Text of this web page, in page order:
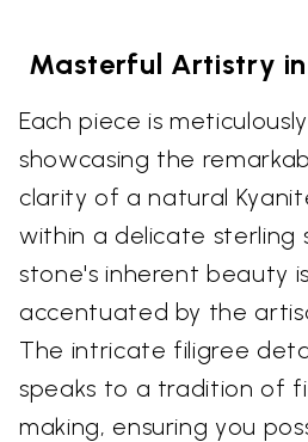
Masterful Artistry
Each piece is
showcasing the
clarity of a natural
within a delicate sterling
stone's inherent beauty
accentuated by the
The intricate filigree
speaks to a tradition of
making, ensuring you